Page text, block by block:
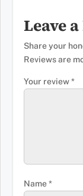
Leave
Share your
Reviews are
Your review*
Name*